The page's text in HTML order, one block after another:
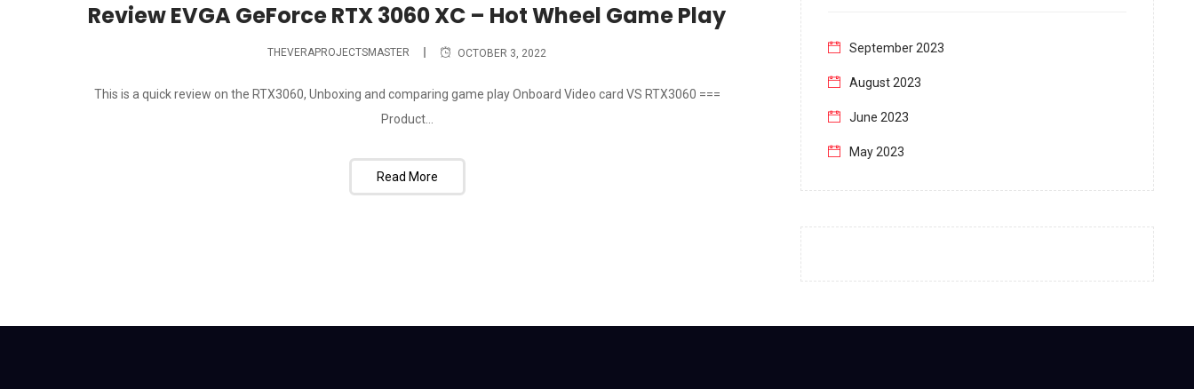
Review EVGA GeForce RTX 3060 XC – Hot Wheel Game Play
THEVERAPROJECTSMASTER OCTOBER 3, 2022
This is a quick review on the RTX3060, Unboxing and comparing game play Onboard Video card VS RTX3060 ===
Product...
Read More
September 2023
August 2023
June 2023
May 2023
December 2022